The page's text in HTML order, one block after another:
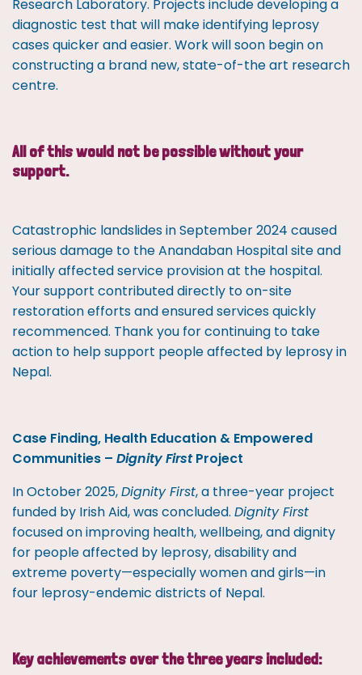
Research Laboratory. Projects include developing a
diagnostic test that will make identifying leprosy
cases quicker and easier. Work will soon begin on
constructing a brand new, state-of-the art research
centre.
All of this would not be possible without your
support.
Catastrophic landslides in September 2024 caused
serious damage to the Anandaban Hospital site and
initially affected service provision at the hospital.
Your support contributed directly to on-site
restoration efforts and ensured services quickly
recommenced. Thank you for continuing to take
action to help support people affected by leprosy in
Nepal.
Case Finding, Health Education & Empowered
Communities – Dignity FirstProject
In October 2025,Dignity First, a three-year project
funded by Irish Aid, was concluded. Dignity First
focused on improving health, wellbeing, and dignity
for people affected by leprosy, disability and
extreme poverty—especially women and girls—in
four leprosy-endemic districts of Nepal.
Key achievements over the three years included: